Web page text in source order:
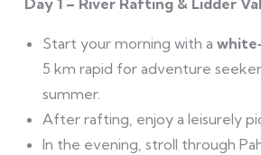
Start your morning with a
5 km rapid for adventure
summer.
After rafting, enjoy a leisurely
In the evening, stroll through